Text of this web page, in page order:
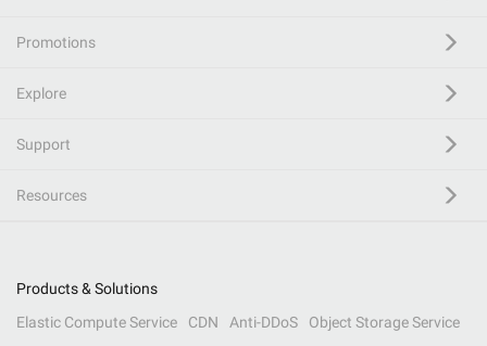
Promotions
Explore
Support
Resources
Products & Solutions
Elastic Compute Service
CDN Anti-DDoS
Object Storage Service